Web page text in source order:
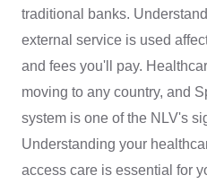
traditional banks.
external service is used
and fees you'll pay.
moving to any country, and
system is one of the NLV's
Understanding your
access care is essential for